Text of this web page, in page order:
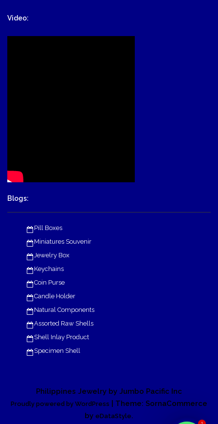
Video:
Blogs:
Pill Boxes
Miniatures Souvenir
Jewelry Box
Keychains
Coin Purse
Candle Holder
Natural Components
Assorted Raw Shells
Shell Inlay Product
Specimen Shell
Philippines Jewelry by Jumbo Pacific Inc
Proudly powered by WordPress
| Theme: SornaCommerce
by eDataStyle.